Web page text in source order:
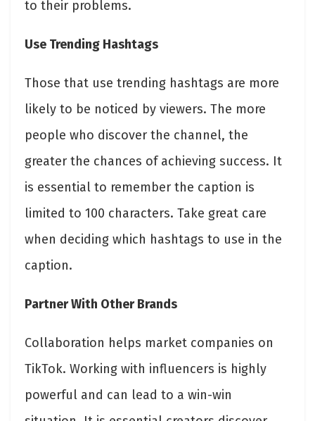
to their problems.
Use Trending Hashtags
Those that use trending hashtags are more
likely to be noticed by viewers. The more
people who discover the channel, the
greater the chances of achieving success. It
is essential to remember the caption is
limited to 100 characters. Take great care
when deciding which hashtags to use in the
caption.
Partner With Other Brands
Collaboration helps market companies on
TikTok. Working with influencers is highly
powerful and can lead to a win-win